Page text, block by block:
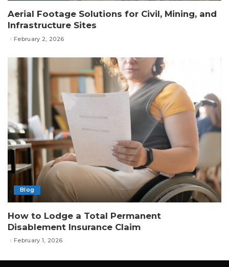
Aerial Footage Solutions for Civil, Mining, and
Infrastructure Sites
February 2, 2026
Blog
How to Lodge a Total Permanent
Disablement Insurance Claim
February 1, 2026